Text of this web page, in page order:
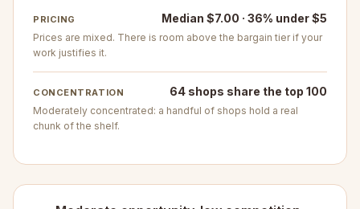
PRICING Median $7.00 · 36% under $5
Prices are mixed. There is room above the bargain tier if your
work justifies it.
CONCENTRATION 64 shops share the top 100
Moderately concentrated: a handful of shops hold a real
chunk of the shelf.